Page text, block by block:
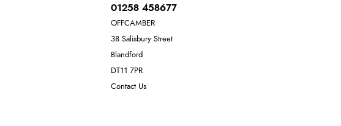
01258 458677
OFFCAMBER
38 Salisbury Street
Blandford
DT11 7PR
Contact Us